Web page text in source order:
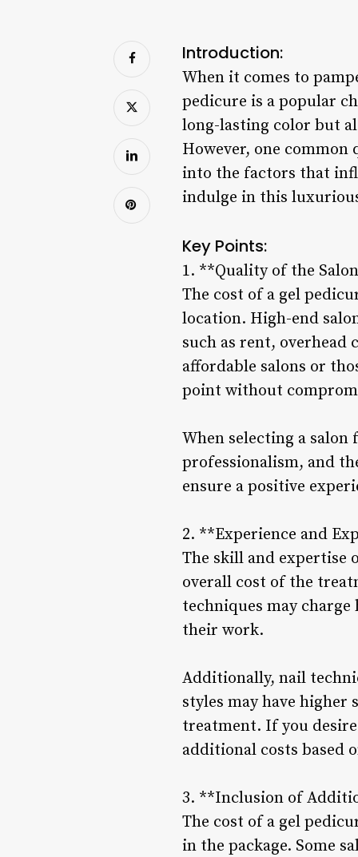
Introduction:
When it comes to
pedicure is a popular
long-lasting color but
However, one common
into the factors that
indulge in this
Key Points:
1. **Quality of the
The cost of a gel
location. High-end
such as rent, overhead
affordable salons or
point without
When selecting a
professionalism, and
ensure a positive
2. **Experience and
The skill and expertise
overall cost of the
techniques may
their work.
Additionally, nail
styles may have
treatment. If you
additional costs based
3. **Inclusion of
The cost of a gel
in the package. Some